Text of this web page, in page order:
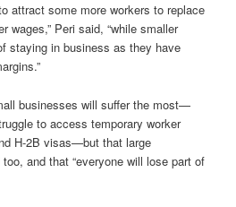
attract some more workers to replace
wages,” Peri said, “while smaller
staying in business as they have
businesses will suffer the most—
to access temporary worker
H-2B visas—but that large
and that “everyone will lose part of